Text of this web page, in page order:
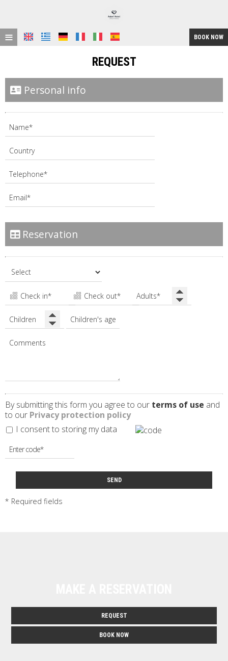
≡ BOOK NOW
LOCATION
GALLERY
REQUEST
CONTACT
REQUEST
Personal info
Reservation
By submitting this form you agree to our terms of use and
to our Privacy protection policy
I consent to storing my data
SEND
* Required fields
REQUEST
BOOK NOW